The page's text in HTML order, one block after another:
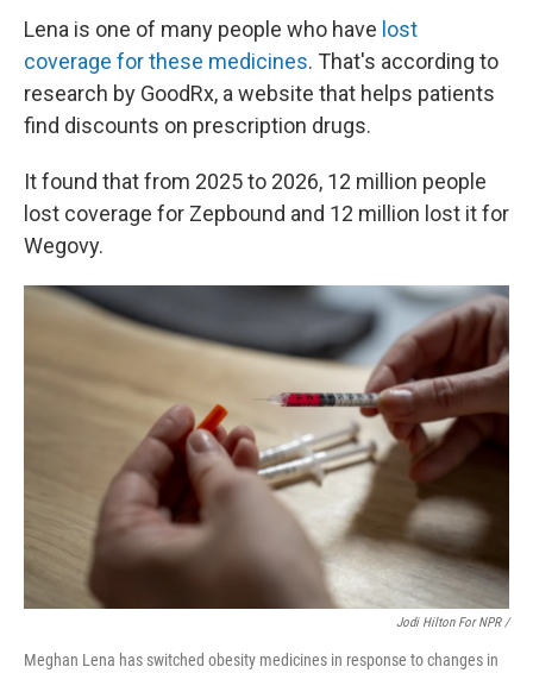
Lena is one of many people who have lost
coverage for these medicines. That's according to
research by GoodRx, a website that helps patients
find discounts on prescription drugs.
It found that from 2025 to 2026, 12 million people
lost coverage for Zepbound and 12 million lost it for
Wegovy.
Jodi Hilton For NPR /
Meghan Lena has switched obesity medicines in response to changes in